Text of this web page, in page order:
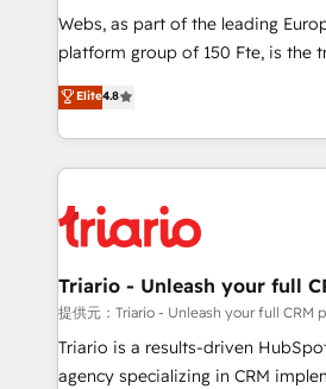
way for customers!" - Yamini Rangan, CEO of
HubSpot “Our experience with the team at Blue Frog
of experience and quality of
them a trusted reputation within
clients.” - Brian Garvey, VP, Solutions Partner
Program, HubSpot.
Webs, as part of the leading
platform group of 150 Fte, is the trusted Elite
HubSpot CRM Partner offering
maximizing EBITDA and achieving
Excellence. With our targeted
strengthen your digital
Implementation partner, we
drive your business forward. Since 2015 we are fully
dedicated to HubSpot and with
team (50+), we work with
B2B sectors such as
business services. We prepare a
Elite4.8
Triario - Unleash your full
提供元：Triario - Unleash your full CRM
Triario is a results-driven
agency specializing in CRM